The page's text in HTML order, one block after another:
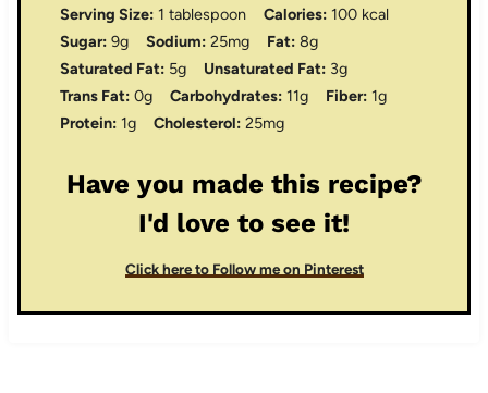
Serving Size: 1 tablespoon Calories: 100 kcal
Sugar: 9g Sodium: 25mg Fat: 8g
Saturated Fat: 5g Unsaturated Fat: 3g
Trans Fat: 0g Carbohydrates: 11g Fiber: 1g
Protein: 1g Cholesterol: 25mg
Have you made this recipe?
I'd love to see it!
Click here to Follow me on Pinterest